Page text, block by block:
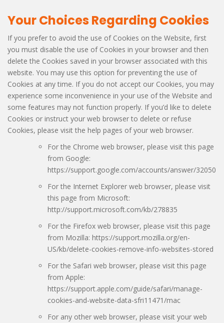
Your Choices Regarding Cookies
If you prefer to avoid the use of Cookies on the Website, first
you must disable the use of Cookies in your browser and then
delete the Cookies saved in your browser associated with this
website. You may use this option for preventing the use of
Cookies at any time. If you do not accept our Cookies, you may
experience some inconvenience in your use of the Website and
some features may not function properly. If you’d like to delete
Cookies or instruct your web browser to delete or refuse
Cookies, please visit the help pages of your web browser.
For the Chrome web browser, please visit this page
from Google:
https://support.google.com/accounts/answer/32050
For the Internet Explorer web browser, please visit
this page from Microsoft:
http://support.microsoft.com/kb/278835
For the Firefox web browser, please visit this page
from Mozilla: https://support.mozilla.org/en-
US/kb/delete-cookies-remove-info-websites-stored
For the Safari web browser, please visit this page
from Apple:
https://support.apple.com/guide/safari/manage-
cookies-and-website-data-sfri11471/mac
For any other web browser, please visit your web